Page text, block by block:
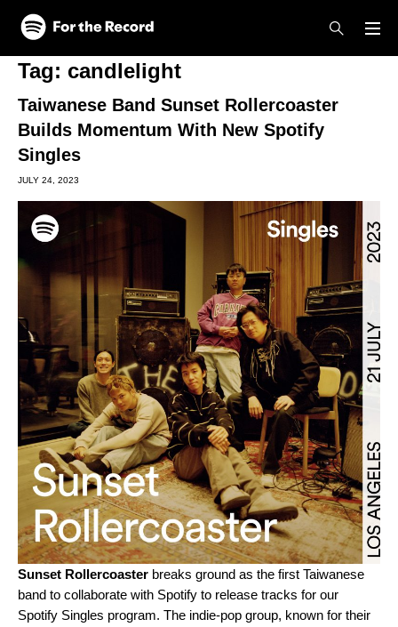
Skip to main content
Skip to footer
Tag: candlelight
Taiwanese Band Sunset Rollercoaster
Builds Momentum With New Spotify
Singles
JULY 24, 2023
Sunset Rollercoaster breaks ground as the first Taiwanese
band to collaborate with Spotify to release tracks for our
Spotify Singles program. The indie-pop group, known for their